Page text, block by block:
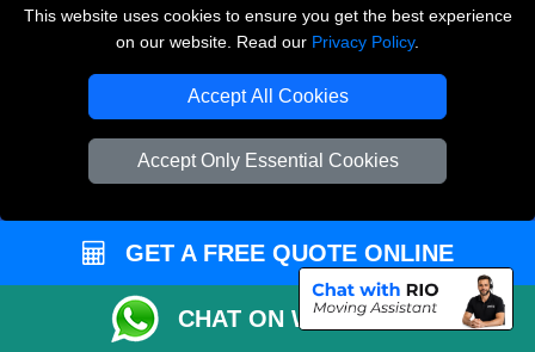
This website uses cookies to ensure you get the best experience
on our website. Read our Privacy Policy.
Accept All Cookies
Accept Only Essential Cookies
10 Handsworth Road
N17 6DE London,UK
E-Mail Us
+44 208 099 9173
Contact Us
FAQ
GET A FREE QUOTE ONLINE
CHAT ON WHATSAPP